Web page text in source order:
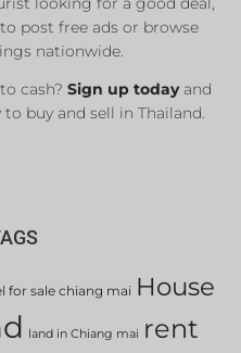
post free ads or browse
nationwide.
cash? Sign up todayand
buy and sell in Thailand.
for sale chiang mai House
land in Chiang mai rent